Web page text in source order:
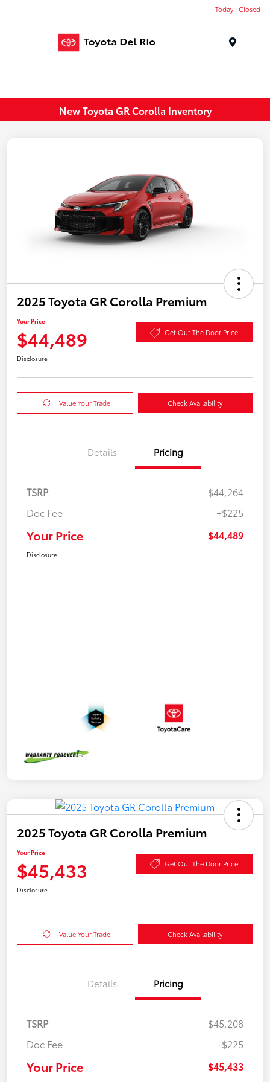
Today : Closed
New Toyota GR Corolla Inventory
2025 Toyota GR Corolla Premium
Your Price
$44,489 Get Out The Door Price
Disclosure
Value Your Trade Check Availability
Details Pricing
TSRP
$44,264
Doc Fee
+$225
Your Price $44,489
Disclosure
2025 Toyota GR Corolla Premium
Your Price
$45,433 Get Out The Door Price
Disclosure
Value Your Trade Check Availability
Details Pricing
TSRP
$45,208
Doc Fee
+$225
Your Price $45,433